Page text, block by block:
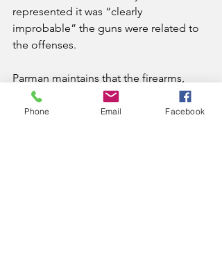
represented it was “clearly
improbable” the guns were related to
the offenses.
Parman maintains that the firearms,
which were found in proximity to
$115,000 in cash, “constitute a
Phone Email Facebook